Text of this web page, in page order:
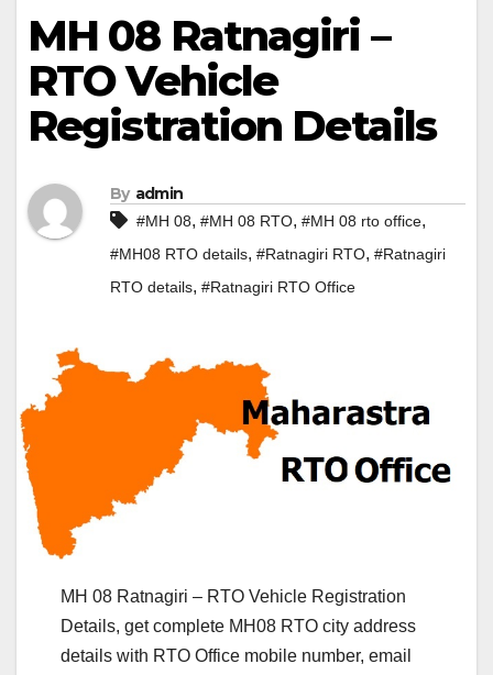
MH 08 Ratnagiri –
RTO Vehicle
Registration Details
By admin
#MH 08, #MH 08 RTO, #MH 08 rto office,
#MH08 RTO details, #Ratnagiri RTO, #Ratnagiri
RTO details, #Ratnagiri RTO Office
MH 08 Ratnagiri – RTO Vehicle Registration
Details, get complete MH08 RTO city address
details with RTO Office mobile number, email